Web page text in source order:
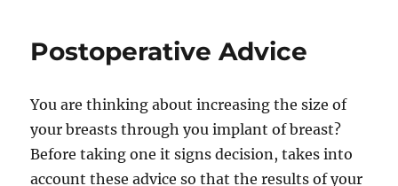
Postoperative Advice
You are thinking about increasing the size of
your breasts through you implant of breast?
Before taking one it signs decision, takes into
account these advice so that the results of your